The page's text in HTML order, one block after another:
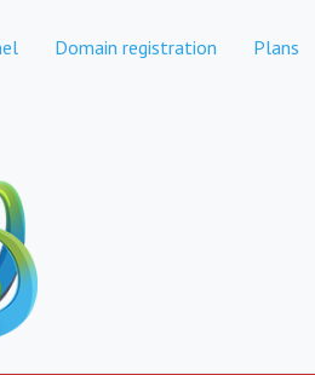
Domain registration Plans